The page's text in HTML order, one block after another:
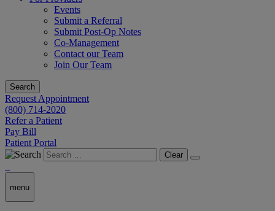
Events
Submit a Referral
Submit Post-Op Notes
Co-Management
Contact our Team
Join Our Team
Search
Request Appointment
(800) 714-2020
Refer a Patient
Pay Bill
Patient Portal
Clear
menu